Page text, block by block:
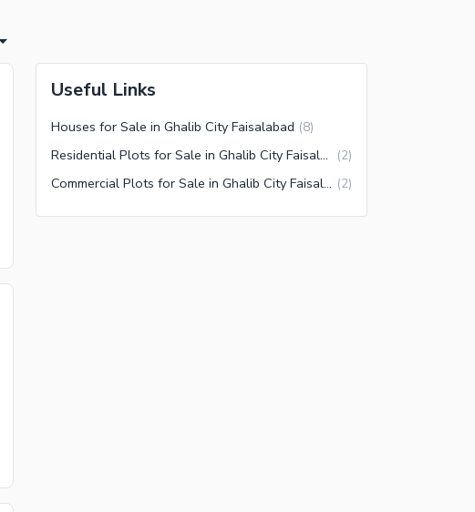
Useful Links
Houses for Sale in Ghalib City Faisalabad (8)
Residential Plots for Sale in Ghalib City Faisalabad (2)
Commercial Plots for Sale in Ghalib City Faisalabad (2)